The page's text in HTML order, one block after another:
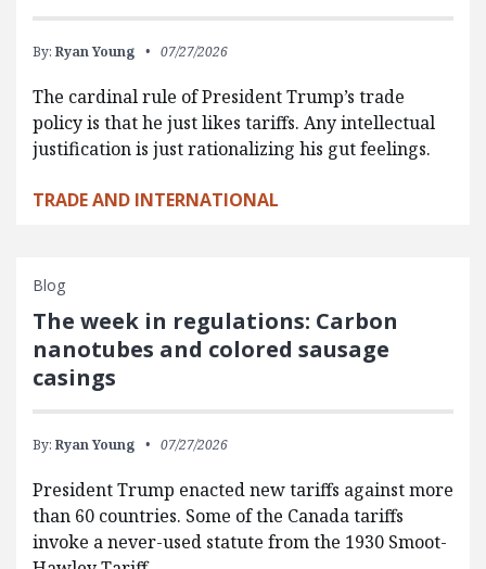
By: Ryan Young 07/27/2026
The cardinal rule of President Trump’s trade
policy is that he just likes tariffs. Any intellectual
justification is just rationalizing his gut feelings.
TRADE AND INTERNATIONAL
Blog
The week in regulations: Carbon
nanotubes and colored sausage
casings
By: Ryan Young 07/27/2026
President Trump enacted new tariffs against more
than 60 countries. Some of the Canada tariffs
invoke a never-used statute from the 1930 Smoot-